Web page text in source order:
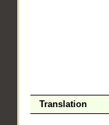
Translation